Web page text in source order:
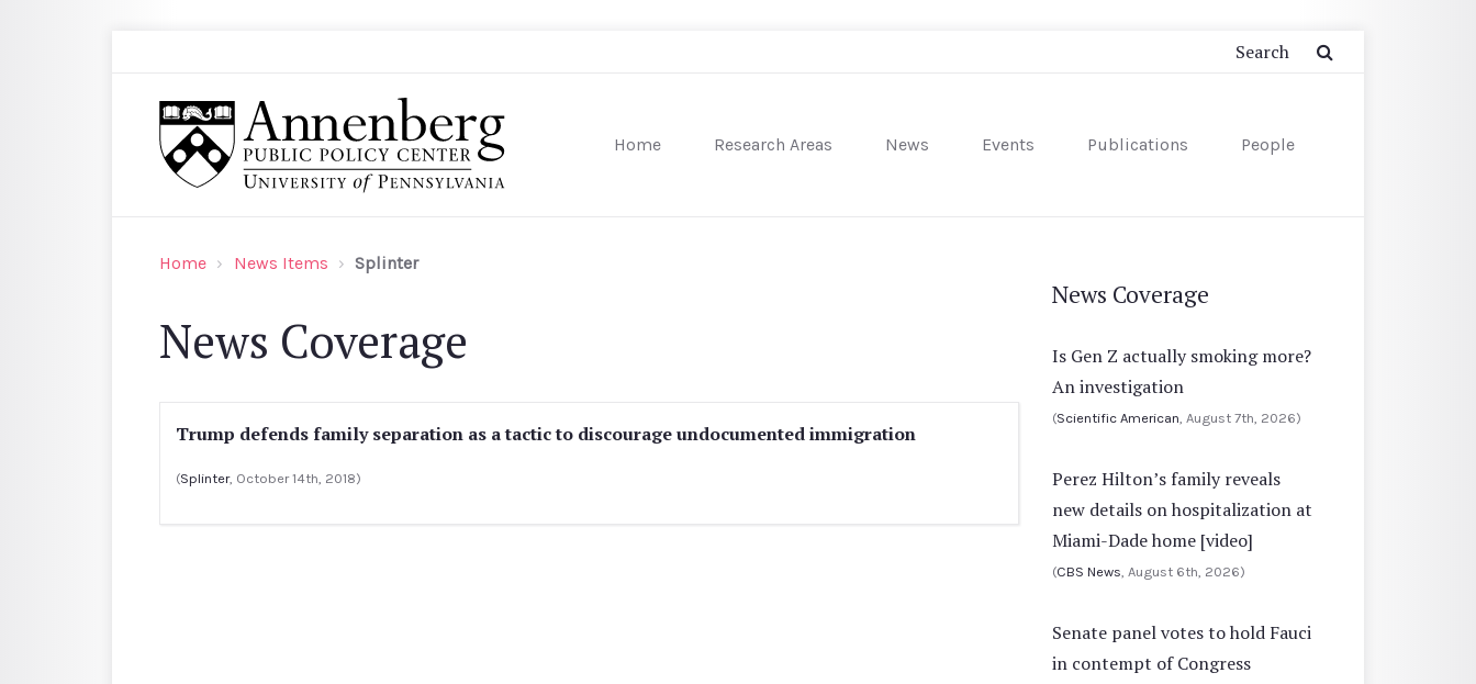
Home Research Areas News Events Publications People
Home News Items Splinter
News Coverage
Trump defends family separation as a tactic to discourage undocumented immigration
(Splinter, October 14th, 2018)
News Coverage
Is Gen Z actually smoking more?
An investigation
(Scientific American , August 7th, 2026)
Perez Hilton’s family reveals
new details on hospitalization at
Miami-Dade home [video]
(CBS News , August 6th, 2026)
Senate panel votes to hold Fauci
in contempt of Congress